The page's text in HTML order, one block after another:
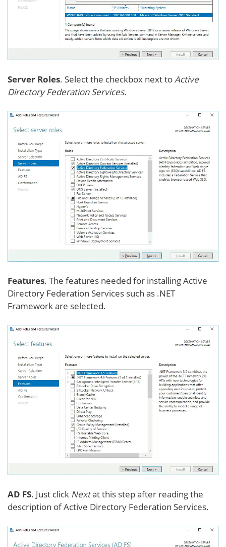
Server Roles. Select the checkbox next toActive
Directory Federation Services.
Features. The features needed for installing Active
Directory Federation Services such as .NET
Framework are selected.
AD FS. Just click Nextat this step after reading the
description of Active Directory Federation Services.